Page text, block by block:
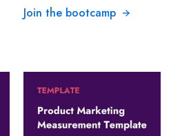
Join the bootcamp